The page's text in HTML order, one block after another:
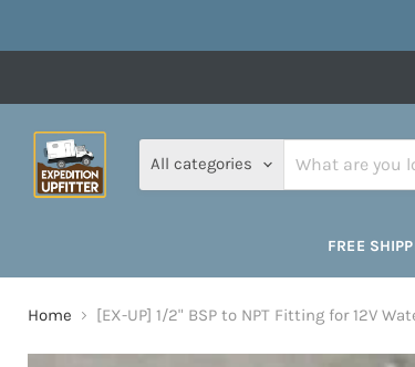
All categories
FREE
Home [EX-UP] 1/2" BSP to NPT Fitting for 12V